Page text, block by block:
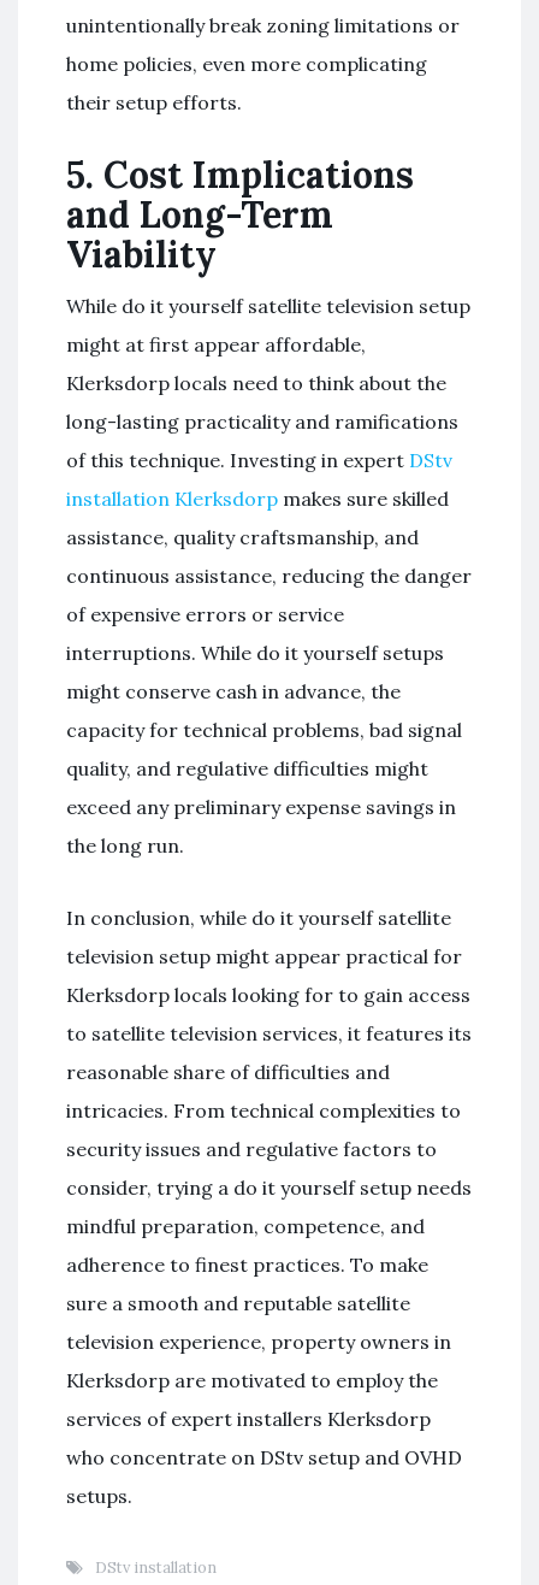
unintentionally break zoning limitations or
home policies, even more complicating
their setup efforts.
5. Cost Implications
and Long-Term
Viability
While do it yourself satellite television setup
might at first appear affordable,
Klerksdorp locals need to think about the
long-lasting practicality and ramifications
of this technique. Investing in expert DStv
installation Klerksdorp makes sure skilled
assistance, quality craftsmanship, and
continuous assistance, reducing the danger
of expensive errors or service
interruptions. While do it yourself setups
might conserve cash in advance, the
capacity for technical problems, bad signal
quality, and regulative difficulties might
exceed any preliminary expense savings in
the long run.
In conclusion, while do it yourself satellite
television setup might appear practical for
Klerksdorp locals looking for to gain access
to satellite television services, it features its
reasonable share of difficulties and
intricacies. From technical complexities to
security issues and regulative factors to
consider, trying a do it yourself setup needs
mindful preparation, competence, and
adherence to finest practices. To make
sure a smooth and reputable satellite
television experience, property owners in
Klerksdorp are motivated to employ the
services of expert installers Klerksdorp
who concentrate on DStv setup and OVHD
setups.
DStv installation